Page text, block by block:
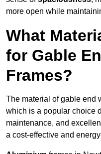
more open while
What
for Gable
Frames?
The material of gable end
which is a popular choice
maintenance, and
a cost-effective and